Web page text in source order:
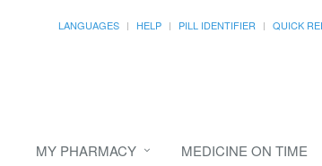
LANGUAGES HELP PILL IDENTIFIER QUICK
MY PHARMACY MEDICINE ON TIME